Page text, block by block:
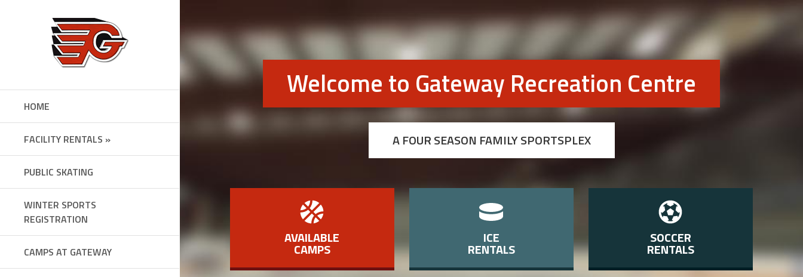
HOME
FACILITY RENTALS »
PUBLIC SKATING
WINTER SPORTS
REGISTRATION
CAMPS AT GATEWAY
Welcome to Gateway Recreation Centre
A FOUR SEASON FAMILY SPORTSPLEX
AVAILABLE
CAMPS
ICE
RENTALS
SOCCER
RENTALS